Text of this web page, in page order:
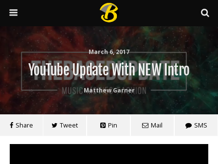
March 6, 2017
YouTube Update With NEW Intro
Matthew Garner
Share Tweet Pin Mail SMS